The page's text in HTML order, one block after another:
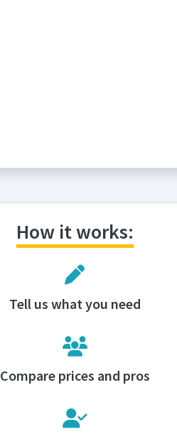
How it works:
Tell us what you need
Compare prices and pros